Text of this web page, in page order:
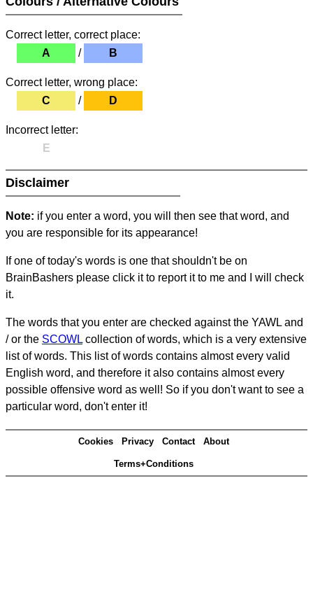
Correct letter, correct place:
A
/ B
Correct letter, wrong place:
C
/ D
Incorrect letter:
E
Disclaimer
Note: if you enter a word, you will then see that word, and
you are responsible for its appearance!
If one of today's words is one that shouldn't be on
BrainBashers please click it to report it to me and I will check
it.
The words that you enter are checked against the YAWL and
/ or the SCOWL collection of words, which is a very extensive
list of words. This list of words contains almost every valid
English word, and therefore it also contains almost every
possible offensive word as well! So if you don't want to see a
particular word, don't enter it!
Cookies Privacy Contact About
Terms+Conditions